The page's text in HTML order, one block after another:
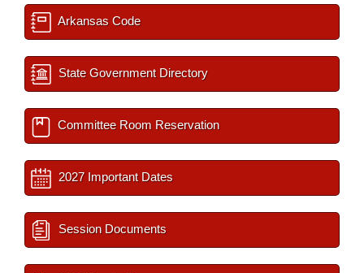
Arkansas Code
State Government Directory
Committee Room Reservation
2027 Important Dates
Session Documents